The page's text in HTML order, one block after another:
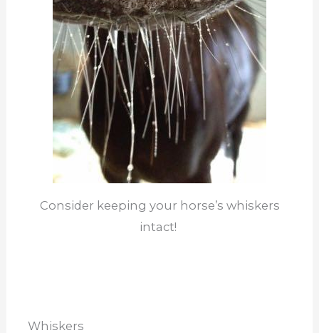
Consider keeping your horse’s whiskers
intact!
Whiskers